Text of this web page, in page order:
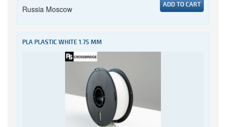
Russia Moscow ADD TO CART
PLA PLASTIC WHITE 1.75 MM